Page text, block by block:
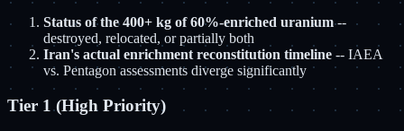
Status of the 400+ kg of 60%-enriched uranium--
destroyed, relocated, or partially both
Iran's actual enrichment reconstitution timeline -- IAEA
vs. Pentagon assessments diverge significantly
Tier 1 (High Priority)